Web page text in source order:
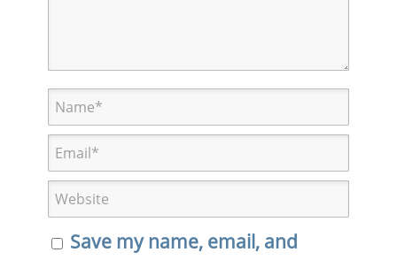
Save my name, email, and